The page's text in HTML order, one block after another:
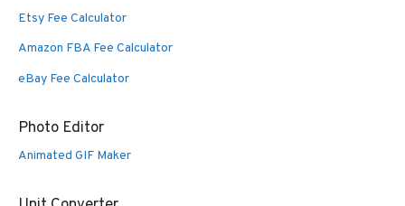
Etsy Fee Calculator
Amazon FBA Fee Calculator
eBay Fee Calculator
Photo Editor
Animated GIF Maker